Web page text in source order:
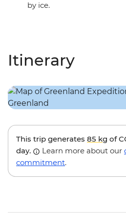
by ice.
Itinerary
This trip generates 85 kg of
day.
Learn more about our
commitment.